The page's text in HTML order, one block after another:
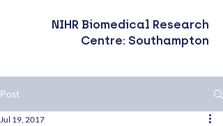
NIHR Biomedical Research
Centre: Southampton
Post
Jul 19, 2017